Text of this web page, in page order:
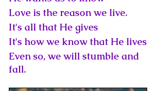
Love is the reason we live.
It's all that He gives
It's how we know that He lives
Even so, we will stumble and
fall.